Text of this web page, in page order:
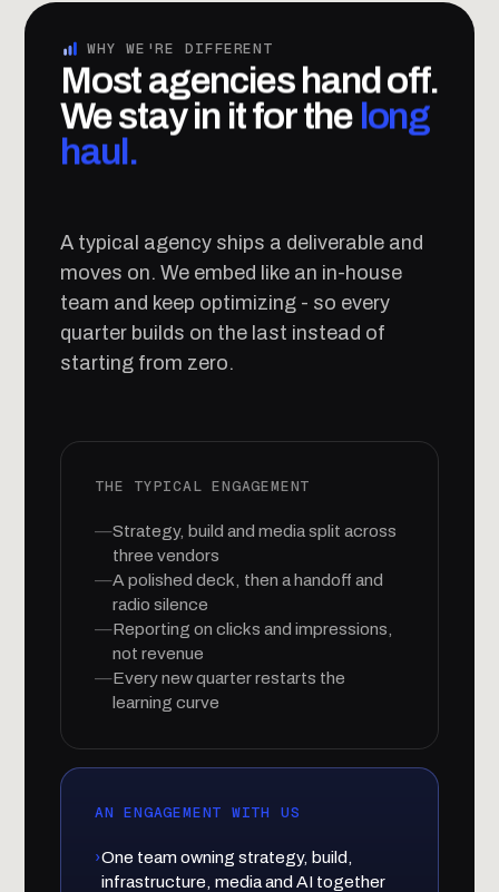
WHY WE'RE DIFFERENT
Most agencies hand off.
We stay in it for the long
haul.
A typical agency ships a deliverable and
moves on. We embed like an in-house
team and keep optimizing - so every
quarter builds on the last instead of
starting from zero.
THE TYPICAL ENGAGEMENT
—Strategy, build and media split across
three vendors
—A polished deck, then a handoff and
radio silence
—Reporting on clicks and impressions,
not revenue
—Every new quarter restarts the
learning curve
AN ENGAGEMENT WITH US
›One team owning strategy, build,
infrastructure, media and AI together